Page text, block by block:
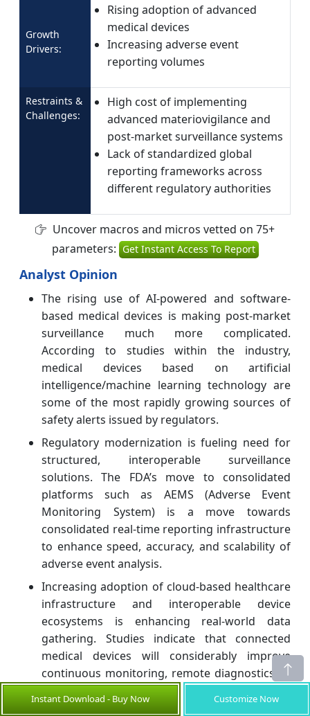
Growth
Drivers:
Rising adoption of advanced
medical devices
Increasing adverse event
reporting volumes
Restraints &
Challenges:
High cost of implementing
advanced materiovigilance and
post-market surveillance systems
Lack of standardized global
reporting frameworks across
different regulatory authorities
Uncover macros and micros vetted on 75+
parameters: Get Instant Access To Report
Analyst Opinion
The rising use of AI-powered and software-
based medical devices is making post-market
surveillance much more complicated.
According to studies within the industry,
medical devices based on artificial
intelligence/machine learning technology are
some of the most rapidly growing sources of
safety alerts issued by regulators.
Regulatory modernization is fueling need for
structured, interoperable surveillance
solutions. The FDA’s move to consolidated
platforms such as AEMS (Adverse Event
Monitoring System) is a move towards
consolidated real-time reporting infrastructure
to enhance speed, accuracy, and scalability of
adverse event analysis.
Increasing adoption of cloud-based healthcare
infrastructure and interoperable device
ecosystems is enhancing real-world data
gathering. Studies indicate that connected
medical devices will considerably improve
continuous monitoring, remote diagnostics or
early detection of device malfunction, thereby
directly promoting the spread of
Instant Download - Buy Now Customize Now